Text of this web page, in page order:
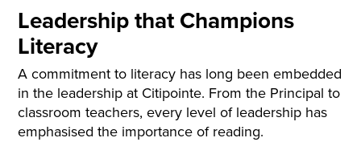
Leadership that Champions
Literacy
A commitment to literacy has long been embedded
in the leadership at Citipointe. From the Principal to
classroom teachers, every level of leadership has
emphasised the importance of reading.